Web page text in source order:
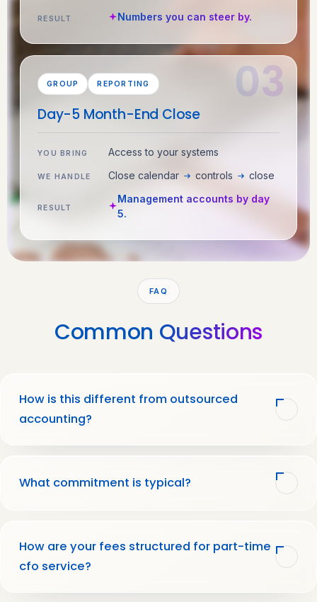
RESULT Numbers you can steer by.
GROUP REPORTING
Day-5 Month-End Close
YOU BRING Access to your systems
WE HANDLE Close calendar controls close
RESULT
Management accounts by day
5.
FAQ
Common Questions
How is this different from outsourced
accounting?
What commitment is typical?
How are your fees structured for part-time
cfo service?